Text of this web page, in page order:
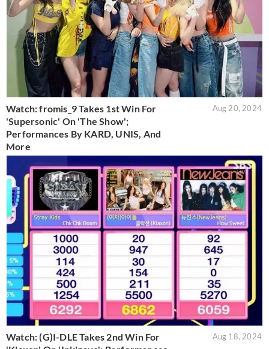
Watch: fromis_9 Takes 1st Win For
'Supersonic' On 'The Show';
Performances By KARD, UNIS, And
More
Aug 20, 2024
Watch: (G)I-DLE Takes 2nd Win For
Aug 18, 2024